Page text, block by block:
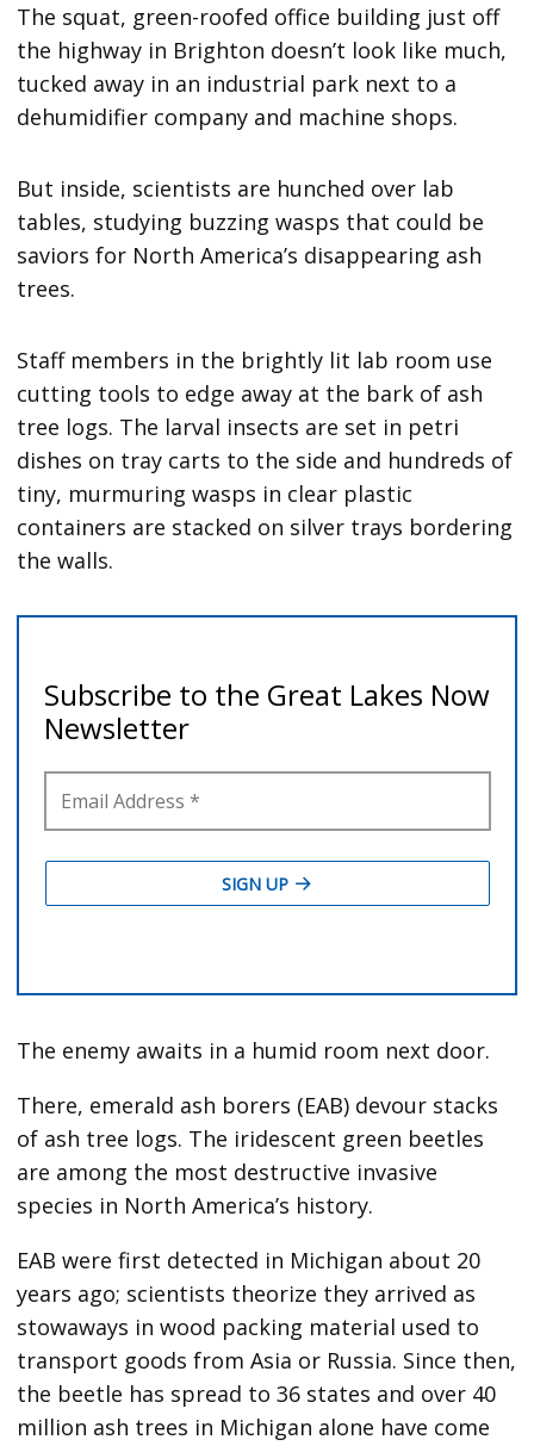
The squat, green-roofed office building just off
the highway in Brighton doesn’t look like much,
tucked away in an industrial park next to a
dehumidifier company and machine shops.
But inside, scientists are hunched over lab
tables, studying buzzing wasps that could be
saviors for North America’s disappearing ash
trees.
Staff members in the brightly lit lab room use
cutting tools to edge away at the bark of ash
tree logs. The larval insects are set in petri
dishes on tray carts to the side and hundreds of
tiny, murmuring wasps in clear plastic
containers are stacked on silver trays bordering
the walls.
The enemy awaits in a humid room next door.
There, emerald ash borers (EAB) devour stacks
of ash tree logs. The iridescent green beetles
are among the most destructive invasive
species in North America’s history.
EAB were first detected in Michigan about 20
years ago; scientists theorize they arrived as
stowaways in wood packing material used to
transport goods from Asia or Russia. Since then,
the beetle has spread to 36 states and over 40
million ash trees in Michigan alone have come